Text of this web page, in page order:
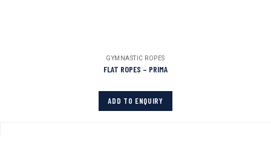
GYMNASTIC ROPES
FLAT ROPES – PRIMA
ADD TO ENQUIRY